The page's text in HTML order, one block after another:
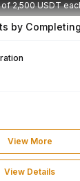
2,500 USDT
by
View More
View Details